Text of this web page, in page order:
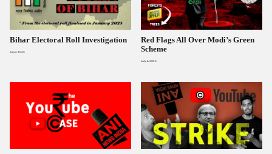
Bihar Electoral Roll Investigation
July 7, 2025
Red Flags All Over Modi’s Green
Scheme
July 4, 2025